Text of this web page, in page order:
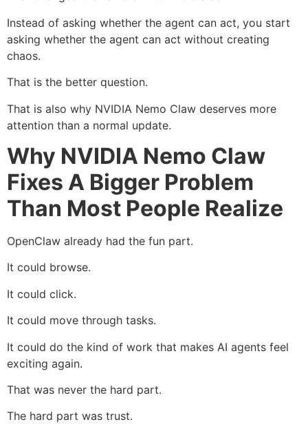
Instead of asking whether the agent can act, you start
asking whether the agent can act without creating
chaos.
That is the better question.
That is also why NVIDIA Nemo Claw deserves more
attention than a normal update.
Why NVIDIA Nemo Claw
Fixes A Bigger Problem
Than Most People Realize
OpenClaw already had the fun part.
It could browse.
It could click.
It could move through tasks.
It could do the kind of work that makes AI agents feel
exciting again.
That was never the hard part.
The hard part was trust.